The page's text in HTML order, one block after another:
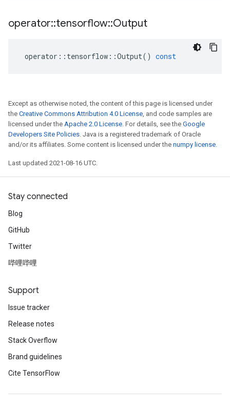
operator::tensorflow::Output
operator :: tensorflow ::Output() const
Except as otherwise noted, the content of this page is licensed under
the Creative Commons Attribution 4.0 License, and code samples are
licensed under the Apache 2.0 License. For details, see the Google
Developers Site Policies. Java is a registered trademark of Oracle
and/or its affiliates. Some content is licensed under the numpy license.
Last updated 2021-08-16 UTC.
Stay connected
Blog
GitHub
Twitter
哔哩哔哩
Support
Issue tracker
Release notes
Stack Overflow
Brand guidelines
Cite TensorFlow